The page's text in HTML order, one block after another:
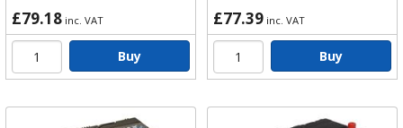
£79.18 inc. VAT
Buy
£77.39 inc. VAT
Buy